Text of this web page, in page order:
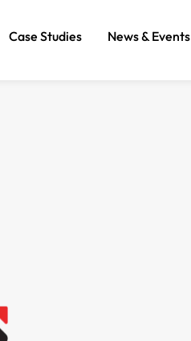
Case Studies News & Events